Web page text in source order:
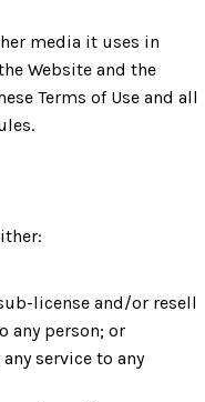
media it uses in
Website and the
Terms of Use and all
license and/or resell
any person; or
service to any